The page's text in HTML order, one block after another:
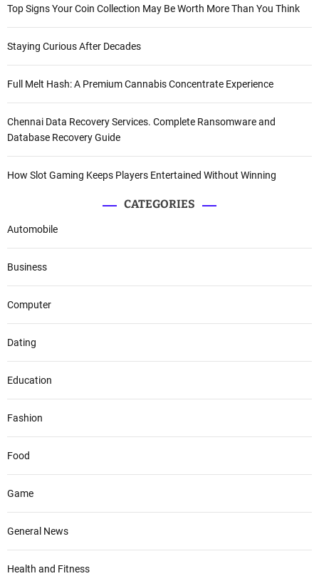
Top Signs Your Coin Collection May Be Worth More Than You Think
Staying Curious After Decades
Full Melt Hash: A Premium Cannabis Concentrate Experience
Chennai Data Recovery Services. Complete Ransomware and
Database Recovery Guide
How Slot Gaming Keeps Players Entertained Without Winning
CATEGORIES
Automobile
Business
Computer
Dating
Education
Fashion
Food
Game
General News
Health and Fitness